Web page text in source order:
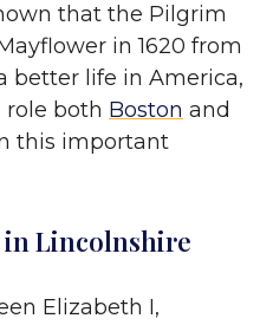
that the Pilgrim
in 1620 from
better life in America,
both Boston and
this important
Lincolnshire
Elizabeth I,